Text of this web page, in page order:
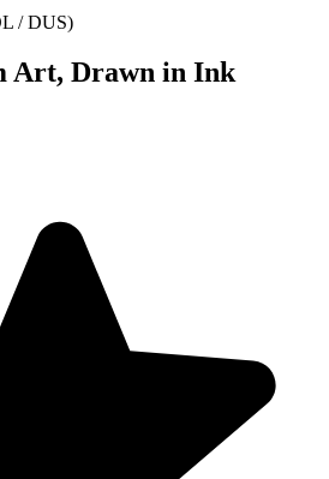
/ DUS)
Art, Drawn in Ink